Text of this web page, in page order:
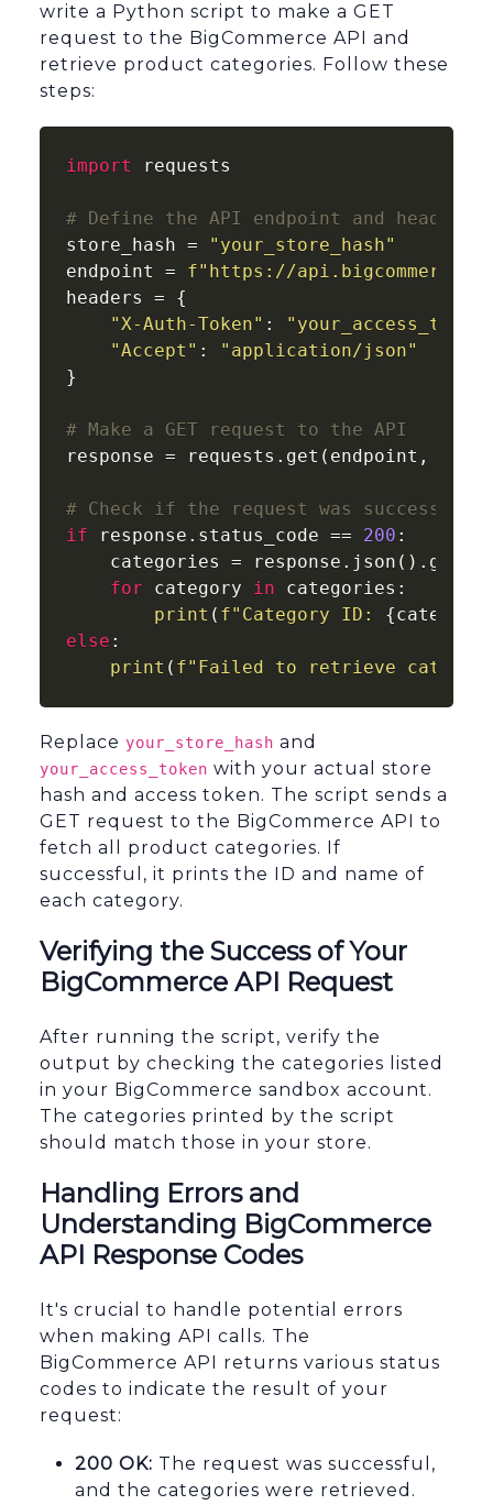
write a Python script to make a GET
request to the BigCommerce API and
retrieve product categories. Follow these
steps:
import requests
# Define the API endpoint and headers
store_hash =
"your_store_hash"
endpoint = f"https://
headers = {
"X-Auth-Token" :
"Accept" :
"application/json"
}
# Make a GET request to the API
response = requests.get(endpoint,
# Check if the request was successful
if response.status_code == 200 :
    categories = response.json().get(
for category in categories:
print ( f"Category ID:
else :
print ( f"Failed to retrieve
Replace your_store_hash and
your_access_token with your actual store
hash and access token. The script sends a
GET request to the BigCommerce API to
fetch all product categories. If
successful, it prints the ID and name of
each category.
Verifying the Success of Your
BigCommerce API Request
After running the script, verify the
output by checking the categories listed
in your BigCommerce sandbox account.
The categories printed by the script
should match those in your store.
Handling Errors and
Understanding BigCommerce
API Response Codes
It's crucial to handle potential errors
when making API calls. The
BigCommerce API returns various status
codes to indicate the result of your
request:
200 OK: The request was successful,
and the categories were retrieved.